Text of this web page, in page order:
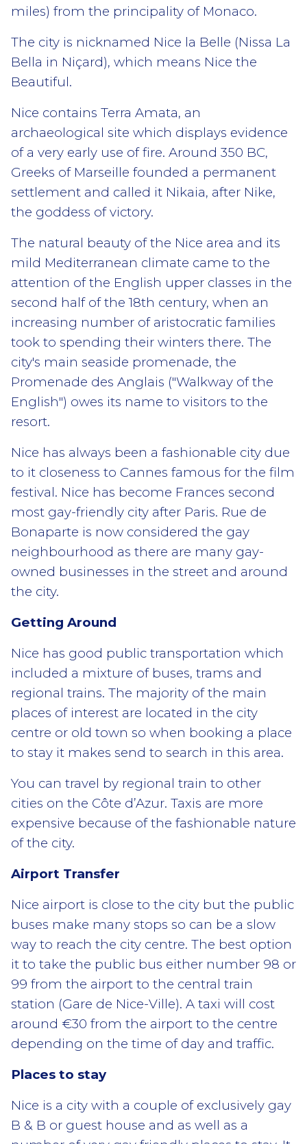
miles) from the principality of Monaco.
The city is nicknamed Nice la Belle (Nissa La
Bella in Niçard), which means Nice the
Beautiful.
Nice contains Terra Amata, an
archaeological site which displays evidence
of a very early use of fire. Around 350 BC,
Greeks of Marseille founded a permanent
settlement and called it Nikaia, after Nike,
the goddess of victory.
The natural beauty of the Nice area and its
mild Mediterranean climate came to the
attention of the English upper classes in the
second half of the 18th century, when an
increasing number of aristocratic families
took to spending their winters there. The
city's main seaside promenade, the
Promenade des Anglais ("Walkway of the
English") owes its name to visitors to the
resort.
Nice has always been a fashionable city due
to it closeness to Cannes famous for the film
festival. Nice has become Frances second
most gay-friendly city after Paris. Rue de
Bonaparte is now considered the gay
neighbourhood as there are many gay-
owned businesses in the street and around
the city.
Getting Around
Nice has good public transportation which
included a mixture of buses, trams and
regional trains. The majority of the main
places of interest are located in the city
centre or old town so when booking a place
to stay it makes send to search in this area.
You can travel by regional train to other
cities on the Côte d’Azur. Taxis are more
expensive because of the fashionable nature
of the city.
Airport Transfer
Nice airport is close to the city but the public
buses make many stops so can be a slow
way to reach the city centre. The best option
it to take the public bus either number 98 or
99 from the airport to the central train
station (Gare de Nice-Ville). A taxi will cost
around €30 from the airport to the centre
depending on the time of day and traffic.
Places to stay
Nice is a city with a couple of exclusively gay
B & B or guest house and as well as a